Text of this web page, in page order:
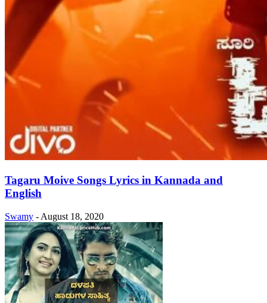
Tagaru Moive Songs Lyrics in Kannada and
English
Swamy - August 18, 2020